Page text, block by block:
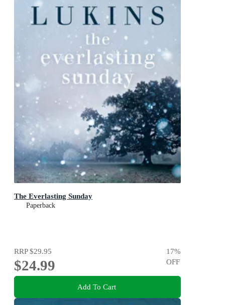
The Everlasting Sunday
Paperback
RRP$29.95
$24.99
17%
OFF
Add To Cart